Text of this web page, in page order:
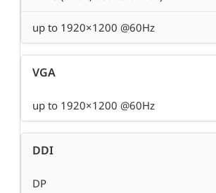
up to 1920×1200 @60Hz
VGA
up to 1920×1200 @60Hz
DDI
DP